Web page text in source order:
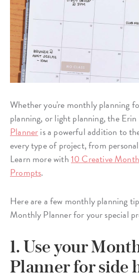
Whether you're monthly planning
planning, or light planning, the
Planneris a powerful addition to
every type of project, from
Learn more with10 Creative
Prompts.
Here are a few monthly planning
Monthly Planner for your special
1. Use your
Planner for side